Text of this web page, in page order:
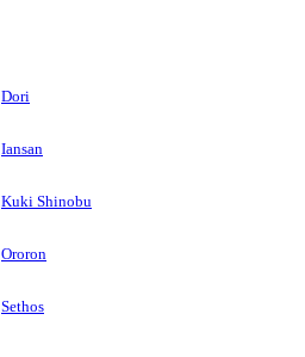
Dori
Iansan
Kuki Shinobu
Ororon
Sethos